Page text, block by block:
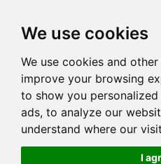
We use cookies
We use cookies and
improve your browsing
to show you
ads, to analyze our
understand where our
I